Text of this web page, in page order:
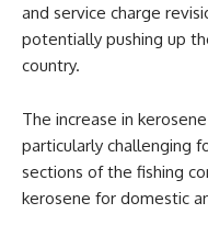
and service charge
potentially pushing up
country.
The increase in
particularly challenging
sections of the fishing
kerosene for domestic